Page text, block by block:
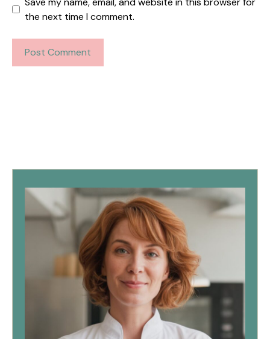
the next time I comment.